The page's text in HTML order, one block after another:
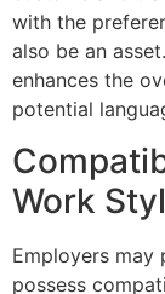
with the
also be an
enhances the
potential
Work
Employers may
possess